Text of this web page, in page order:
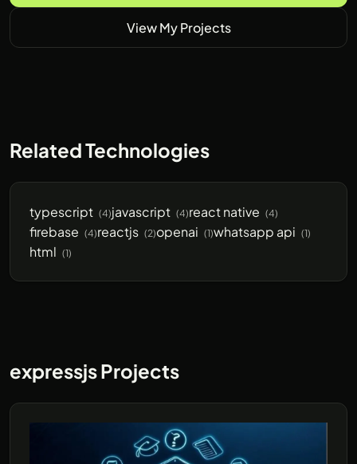
View My Projects
Related Technologies
typescript (4)javascript (4)react native (4)
firebase (4)reactjs (2)openai (1)whatsapp api (1)
html (1)
expressjs Projects